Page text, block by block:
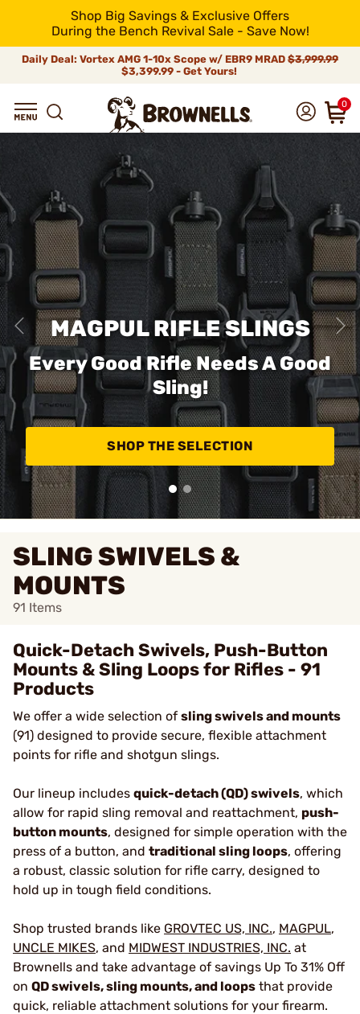
Shop Big Savings & Exclusive Offers
During the Bench Revival Sale - Save Now!
Daily Deal: Vortex AMG 1-10x Scope w/ EBR9 MRAD $3,999.99
$3,399.99 - Get Yours!
0
MAGPUL RIFLE SLINGS
Every Good Rifle Needs A Good
Sling!
SHOP THE SELECTION
SLING SWIVELS &
MOUNTS
91 Items
Quick-Detach Swivels, Push-Button
Mounts & Sling Loops for Rifles - 91
Products
We offer a wide selection of sling swivels and mounts
(91) designed to provide secure, flexible attachment
points for rifle and shotgun slings.
Our lineup includes quick-detach (QD) swivels, which
allow for rapid sling removal and reattachment, push-
button mounts, designed for simple operation with the
press of a button, and traditional sling loops, offering
a robust, classic solution for rifle carry, designed to
hold up in tough field conditions.
Shop trusted brands like GROVTEC US, INC., MAGPUL,
UNCLE MIKES, and MIDWEST INDUSTRIES, INC. at
Brownells and take advantage of savings Up To 31% Off
on QD swivels, sling mounts, and loops that provide
quick, reliable attachment solutions for your firearm.